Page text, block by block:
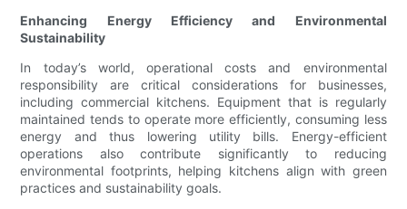
Enhancing Energy Efficiency and Environmental
Sustainability
In today’s world, operational costs and environmental
responsibility are critical considerations for businesses,
including commercial kitchens. Equipment that is regularly
maintained tends to operate more efficiently, consuming less
energy and thus lowering utility bills. Energy-efficient
operations also contribute significantly to reducing
environmental footprints, helping kitchens align with green
practices and sustainability goals.